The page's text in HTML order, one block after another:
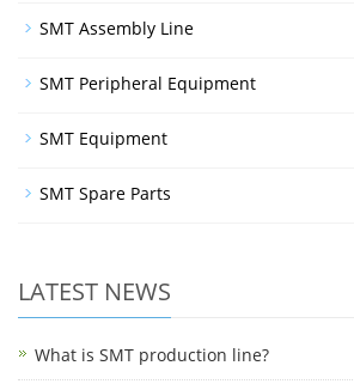
SMT Assembly Line
SMT Peripheral Equipment
SMT Equipment
SMT Spare Parts
LATEST NEWS
What is SMT production line?